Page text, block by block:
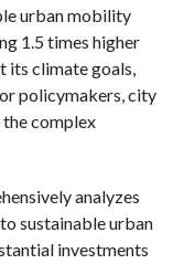
urban mobility
1.5 times higher
its climate goals,
policymakers, city
complex
analyzes
sustainable urban
investments